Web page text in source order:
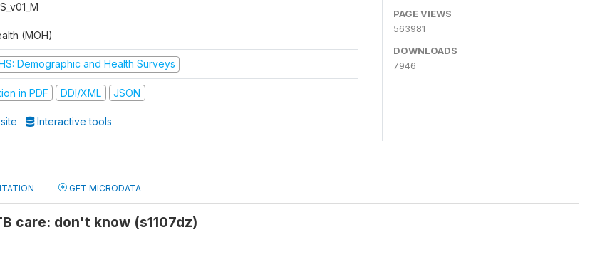
(MOH)
Demographic and Health Surveys
in PDF DDI/XML JSON
Interactive tools
PAGE VIEWS
563981
DOWNLOADS
7946
GET MICRODATA
care: don't know (s1107dz)